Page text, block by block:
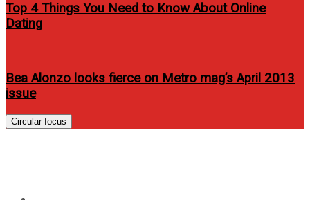
Top 4 Things You Need to Know About Online
Dating
Bea Alonzo looks fierce on Metro mag’s April 2013
issue
Circular focus